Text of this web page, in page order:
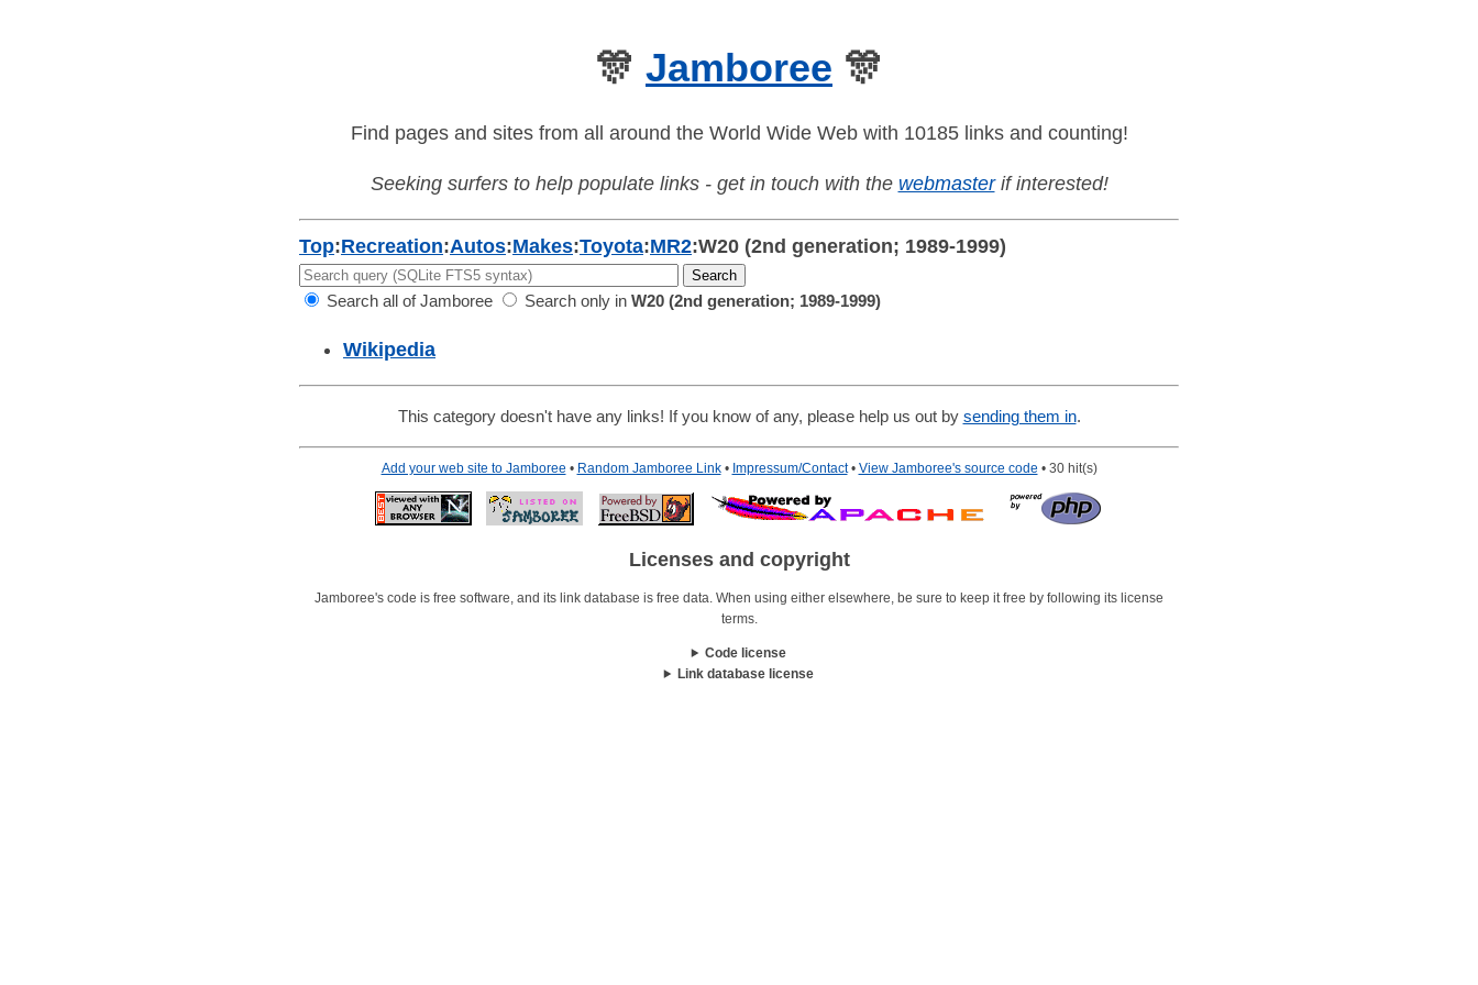
🎊 Jamboree 🎊
Find pages and sites from all around the World Wide Web with 10185 links and counting!
Seeking surfers to help populate links - get in touch with the webmasterif interested!
Top:Recreation:Autos:Makes:Toyota:MR2:W20 (2nd generation; 1989-1999)
Search all of Jamboree Search only in W20 (2nd generation; 1989-1999)
Wikipedia
This category doesn't have any links! If you know of any, please help us out by sending them in.
Add your web site to Jamboree • Random Jamboree Link• Impressum/Contact• View Jamboree's source code • 30 hit(s)
Licenses and copyright
Jamboree's code is free software, and its link database is free data. When using either elsewhere, be sure to keep it free by following its license
terms.
Code license
Link database license